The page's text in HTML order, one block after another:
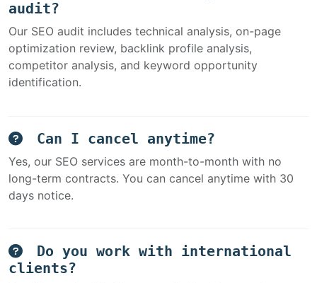
audit?
Our SEO audit includes technical analysis, on-page
optimization review, backlink profile analysis,
competitor analysis, and keyword opportunity
identification.
Can I cancel anytime?
Yes, our SEO services are month-to-month with no
long-term contracts. You can cancel anytime with 30
days notice.
Do you work with international
clients?